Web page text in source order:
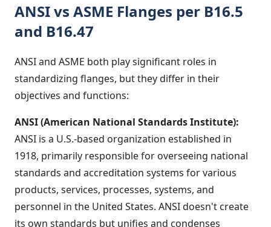
ANSI vs ASME Flanges per B16.5
and B16.47
ANSI and ASME both play significant roles in
standardizing flanges, but they differ in their
objectives and functions:
ANSI (American National Standards Institute):
ANSI is a U.S.-based organization established in
1918, primarily responsible for overseeing national
standards and accreditation systems for various
products, services, processes, systems, and
personnel in the United States. ANSI doesn't create
its own standards but unifies and condenses